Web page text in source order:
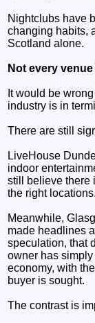
Nightclubs have
changing habits,
Scotland alone.
Not every
It would be
industry is in
There are still
LiveHouse
indoor
still believe there
the right locations.
Meanwhile,
made headlines
speculation, that
owner has
economy, with
buyer is sought.
The contrast is